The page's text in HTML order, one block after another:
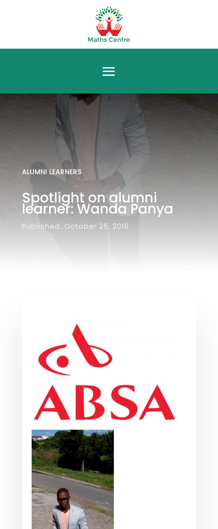
ALUMNI LEARNERS
Spotlight on alumni
learner: Wanda Panya
Published: October 26, 2016